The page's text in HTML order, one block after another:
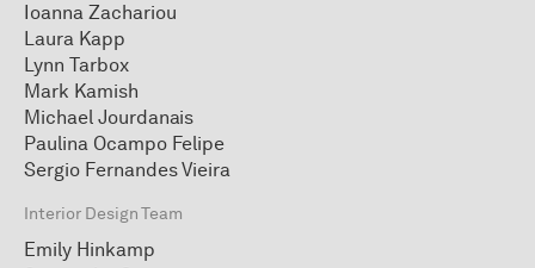
Ioanna Zachariou
Laura Kapp
Lynn Tarbox
Mark Kamish
Michael Jourdanais
Paulina Ocampo Felipe
Sergio Fernandes Vieira
Interior Design Team
Emily Hinkamp